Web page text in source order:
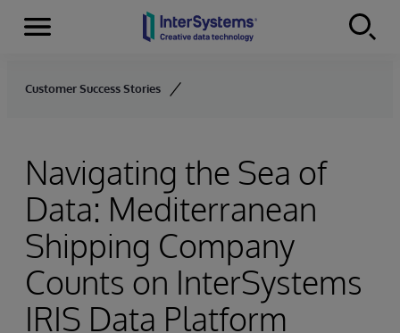
Skip to content
Menu
Customer Success Stories
Navigating the Sea of
Data: Mediterranean
Shipping Company
Counts on InterSystems
IRIS Data Platform